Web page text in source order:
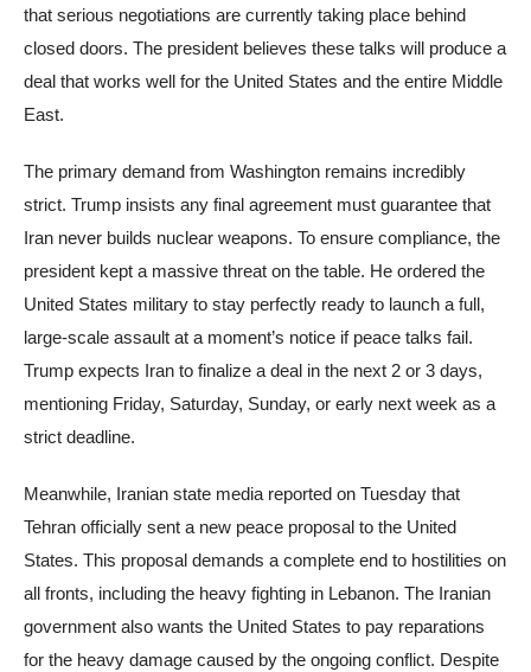
that serious negotiations are currently taking place behind
closed doors. The president believes these talks will produce a
deal that works well for the United States and the entire Middle
East.
The primary demand from Washington remains incredibly
strict. Trump insists any final agreement must guarantee that
Iran never builds nuclear weapons. To ensure compliance, the
president kept a massive threat on the table. He ordered the
United States military to stay perfectly ready to launch a full,
large-scale assault at a moment’s notice if peace talks fail.
Trump expects Iran to finalize a deal in the next 2 or 3 days,
mentioning Friday, Saturday, Sunday, or early next week as a
strict deadline.
Meanwhile, Iranian state media reported on Tuesday that
Tehran officially sent a new peace proposal to the United
States. This proposal demands a complete end to hostilities on
all fronts, including the heavy fighting in Lebanon. The Iranian
government also wants the United States to pay reparations
for the heavy damage caused by the ongoing conflict. Despite